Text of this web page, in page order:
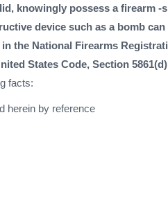
knowingly possess a firearm -
device such as a bomb
the National Firearms
States Code, Section
facts:
herein by reference